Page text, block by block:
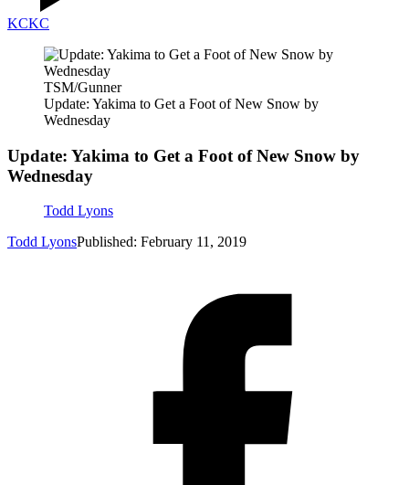
KCKC
TSM/Gunner
Update: Yakima to Get a Foot of New Snow by
Wednesday
Update: Yakima to Get a Foot of New Snow by
Wednesday
Todd Lyons
Todd LyonsPublished: February 11, 2019